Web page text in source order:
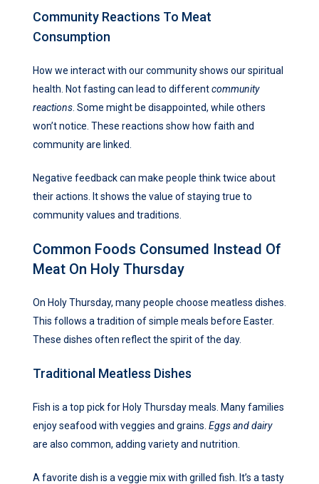
Community Reactions To Meat
Consumption
How we interact with our community shows our spiritual
health. Not fasting can lead to differentcommunity
reactions . Some might be disappointed, while others
won’t notice. These reactions show how faith and
community are linked.
Negative feedback can make people think twice about
their actions. It shows the value of staying true to
community values and traditions.
Common Foods Consumed Instead Of
Meat On Holy Thursday
On Holy Thursday, many people choose meatless dishes.
This follows a tradition of simple meals before Easter.
These dishes often reflect the spirit of the day.
Traditional Meatless Dishes
Fish is a top pick for Holy Thursday meals. Many families
enjoy seafood with veggies and grains. Eggs and dairy
are also common, adding variety and nutrition.
A favorite dish is a veggie mix with grilled fish. It’s a tasty